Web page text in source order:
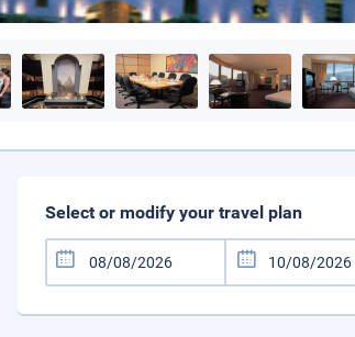
Select or modify your travel plan